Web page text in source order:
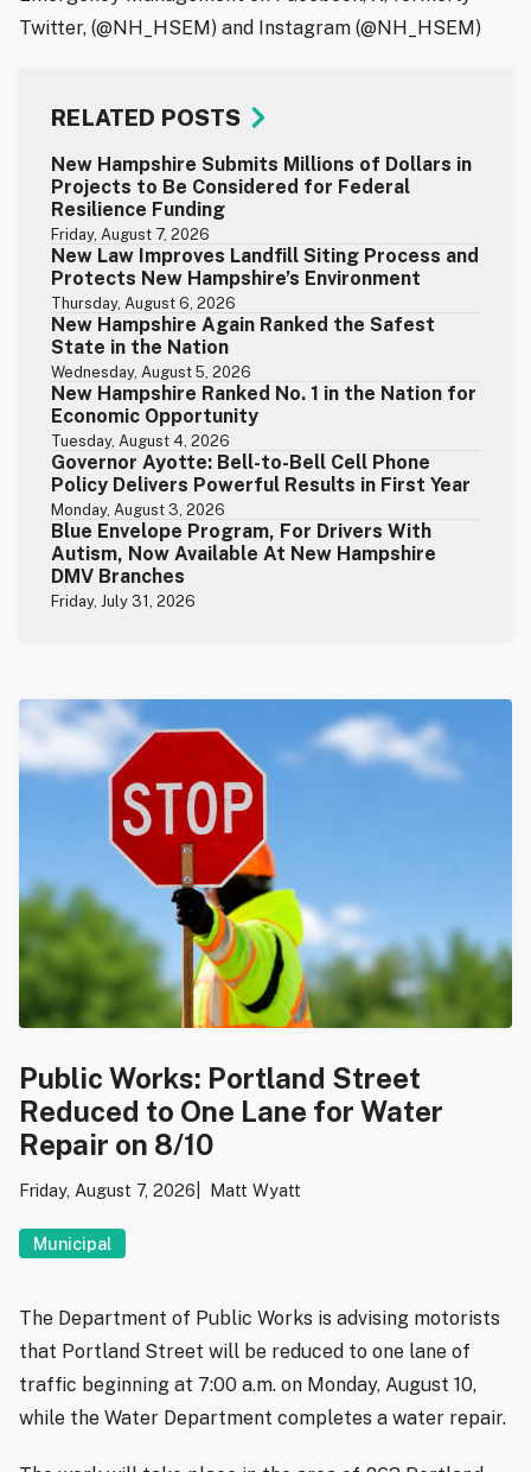
Twitter, (@NH_HSEM) and Instagram (@NH_HSEM)
RELATED POSTS
New Hampshire Submits Millions of Dollars in
Projects to Be Considered for Federal
Resilience Funding
Friday, August 7, 2026
New Law Improves Landfill Siting Process and
Protects New Hampshire’s Environment
Thursday, August 6, 2026
New Hampshire Again Ranked the Safest
State in the Nation
Wednesday, August 5, 2026
New Hampshire Ranked No. 1 in the Nation for
Economic Opportunity
Tuesday, August 4, 2026
Governor Ayotte: Bell-to-Bell Cell Phone
Policy Delivers Powerful Results in First Year
Monday, August 3, 2026
Blue Envelope Program, For Drivers With
Autism, Now Available At New Hampshire
DMV Branches
Friday, July 31, 2026
Public Works: Portland Street
Reduced to One Lane for Water
Repair on 8/10
Friday, August 7, 2026 Matt Wyatt
Municipal
The Department of Public Works is advising motorists
that Portland Street will be reduced to one lane of
traffic beginning at 7:00 a.m. on Monday, August 10,
while the Water Department completes a water repair.